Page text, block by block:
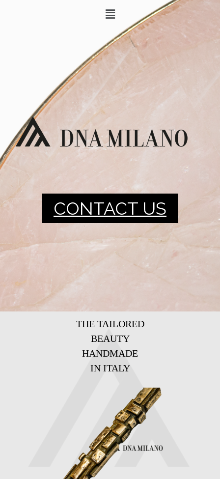
CONTACT US
THE TAILORED
BEAUTY
HANDMADE
IN ITALY